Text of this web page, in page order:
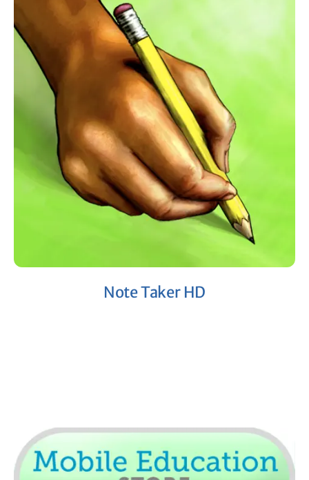
Note Taker HD